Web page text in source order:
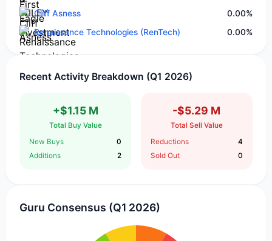
Cliff Asness
0.00%
Renaissance Technologies (RenTech)
0.00%
Recent Activity Breakdown (Q1 2026)
+$1.15 M
Total Buy Value
New Buys
0
Additions
2
-$5.29 M
Total Sell Value
Reductions
4
Sold Out
0
Guru Consensus (Q1 2026)